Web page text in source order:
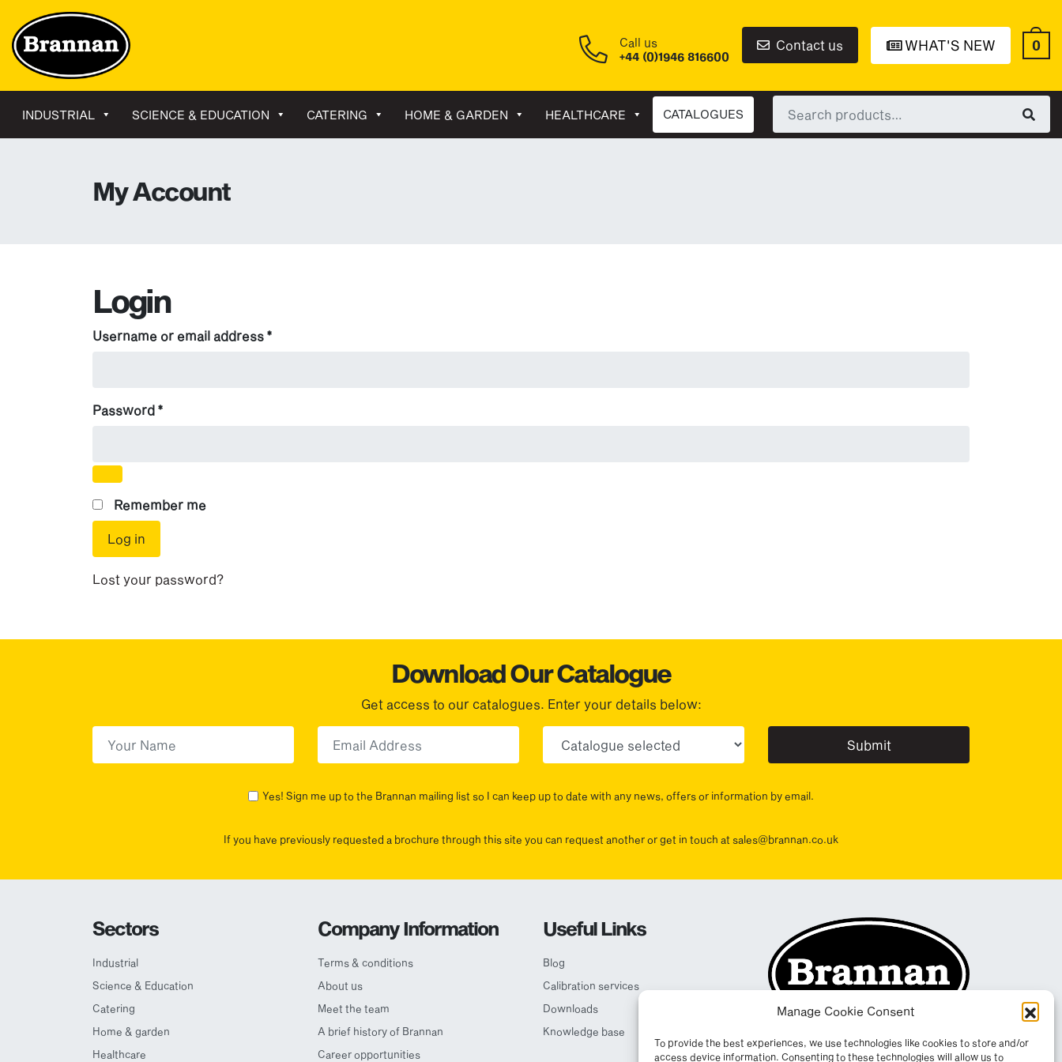
Manage Cookie Consent
To provide the best experiences, we use technologies like cookies to store and/or
access device information. Consenting to these technologies will allow us to
Call us
+44 (0)1946 816600
Contact us WHAT'S NEW 0
INDUSTRIAL SCIENCE & EDUCATION CATERING HOME & GARDEN HEALTHCARE CATALOGUES
for:
My Account
Login
Username or email address *Required
Password *Required
Remember me
Log in
Lost your password?
Download Our Catalogue
Get access to our catalogues. Enter your details below:
Yes! Sign me up to the Brannan mailing list so I can keep up to date with any news, offers or information by email.
If you have previously requested a brochure through this site you can request another or get in touch at sales@brannan.co.uk
Sectors
Industrial
Science & Education
Catering
Home & garden
Healthcare
Company Information
Terms & conditions
About us
Meet the team
A brief history of Brannan
Career opportunities
Useful Links
Blog
Calibration services
Downloads
Knowledge base